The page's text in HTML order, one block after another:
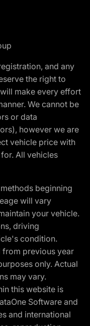
and any
the right to
make every effort
We cannot be
or data
however we are
vehicle price with
All vehicles
beginning
will vary
your vehicle.
driving
condition.
from previous year
only. Actual
may vary.
this website is
Software and
and international